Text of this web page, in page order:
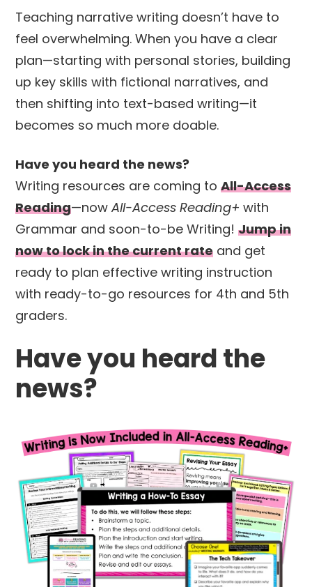
Teaching narrative writing doesn’t have to
feel overwhelming. When you have a clear
plan—starting with personal stories, building
up key skills with fictional narratives, and
then shifting into text-based writing—it
becomes so much more doable.
Have you heard the news?
Writing resources are coming toAll-Access
Reading—nowAll-Access Reading+ with
Grammar and soon-to-be Writing!Jump in
now to lock in the current rate and get
ready to plan effective writing instruction
with ready-to-go resources for 4th and 5th
graders.
Have you heard the
news?